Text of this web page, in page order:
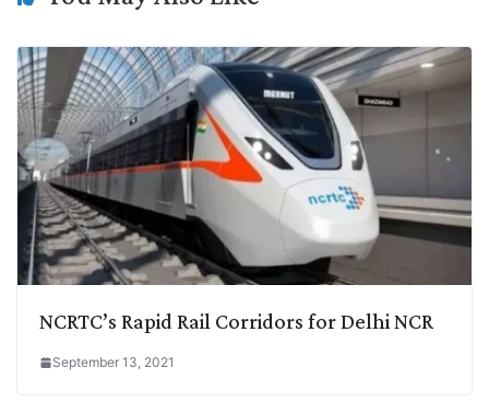
k n p k
NCRTC’s Rapid Rail Corridors for Delhi NCR
September 13, 2021